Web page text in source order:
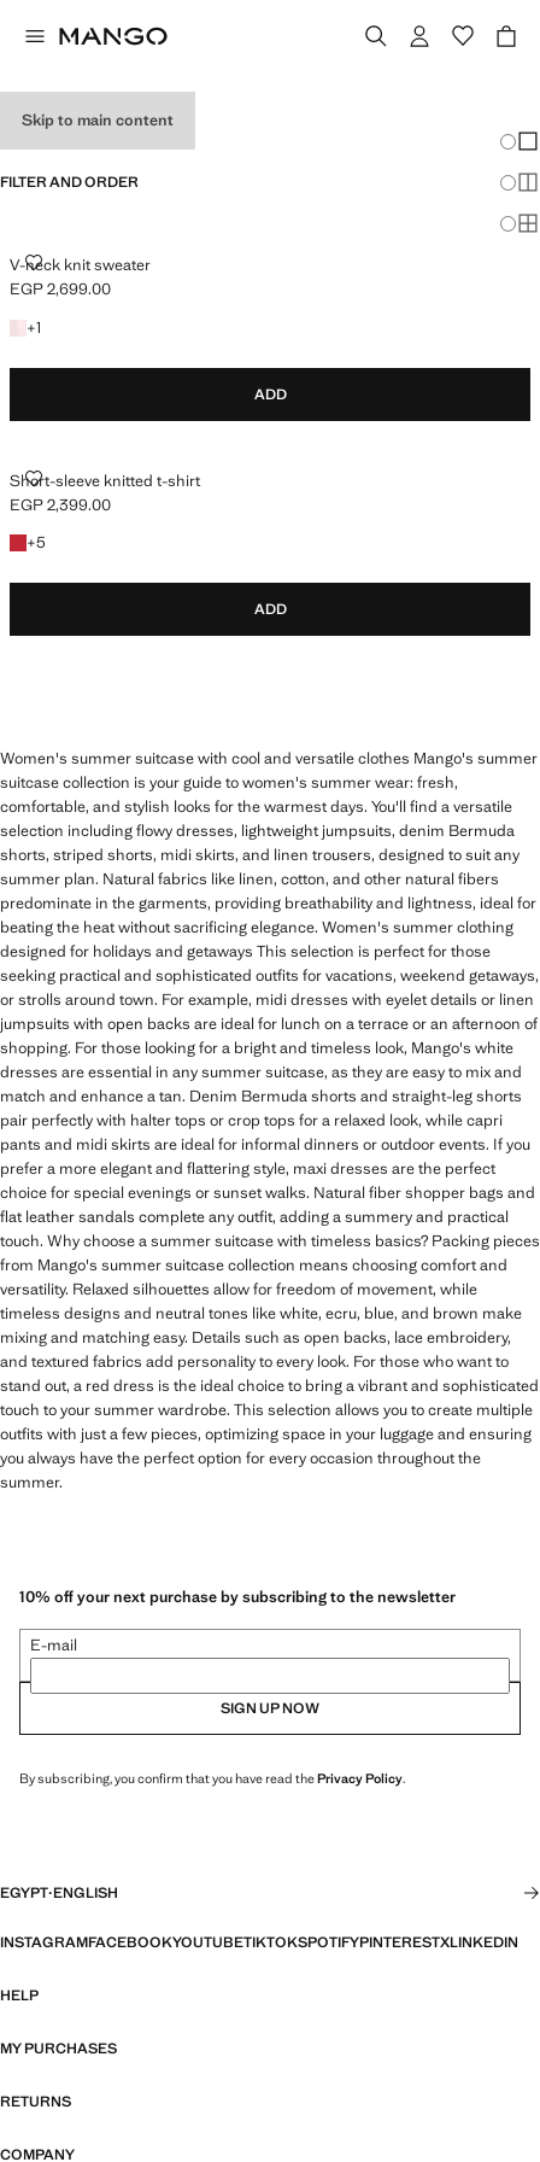
Skip to main content
FILTER AND ORDER
V-neck knit sweater
V-NECK KNIT SWEATER
Current price [EGP 2,699.00 ]
EGP 2,699.00
+1
+1 colour
ADD
Short-sleeve knitted t-shirt
SHORT-SLEEVE KNITTED T-SHIRT
Current price [EGP 2,399.00 ]
EGP 2,399.00
+5
+5 colours
ADD
Women's summer suitcase with cool and versatile clothes Mango's summer
suitcase collection is your guide to women's summer wear: fresh,
comfortable, and stylish looks for the warmest days. You'll find a versatile
selection including flowy dresses, lightweight jumpsuits, denim Bermuda
shorts, striped shorts, midi skirts, and linen trousers, designed to suit any
summer plan. Natural fabrics like linen, cotton, and other natural fibers
predominate in the garments, providing breathability and lightness, ideal for
beating the heat without sacrificing elegance. Women's summer clothing
designed for holidays and getaways This selection is perfect for those
seeking practical and sophisticated outfits for vacations, weekend getaways,
or strolls around town. For example, midi dresses with eyelet details or linen
jumpsuits with open backs are ideal for lunch on a terrace or an afternoon of
shopping. For those looking for a bright and timeless look, Mango's white
dresses are essential in any summer suitcase, as they are easy to mix and
match and enhance a tan. Denim Bermuda shorts and straight-leg shorts
pair perfectly with halter tops or crop tops for a relaxed look, while capri
pants and midi skirts are ideal for informal dinners or outdoor events. If you
prefer a more elegant and flattering style, maxi dresses are the perfect
choice for special evenings or sunset walks. Natural fiber shopper bags and
flat leather sandals complete any outfit, adding a summery and practical
touch. Why choose a summer suitcase with timeless basics? Packing pieces
from Mango's summer suitcase collection means choosing comfort and
versatility. Relaxed silhouettes allow for freedom of movement, while
timeless designs and neutral tones like white, ecru, blue, and brown make
mixing and matching easy. Details such as open backs, lace embroidery,
and textured fabrics add personality to every look. For those who want to
stand out, a red dress is the ideal choice to bring a vibrant and sophisticated
touch to your summer wardrobe. This selection allows you to create multiple
outfits with just a few pieces, optimizing space in your luggage and ensuring
you always have the perfect option for every occasion throughout the
summer.
10% off your next purchase by subscribing to the newsletter
E-mail
SIGN UP NOW
By subscribing, you confirm that you have read thePrivacy Policy.
EGYPT·ENGLISH
INSTAGRAMFACEBOOKYOUTUBETIKTOKSPOTIFYPINTERESTXLINKEDIN
HELP
MY PURCHASES
RETURNS
COMPANY